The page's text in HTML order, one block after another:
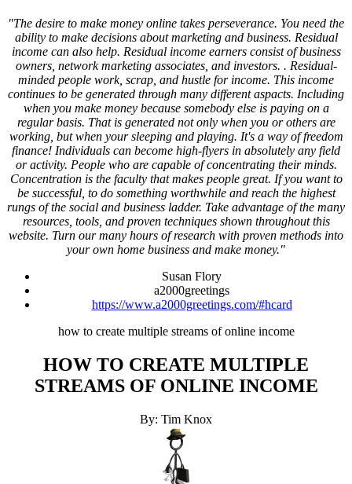
"The desire to make money online takes perseverance. You need the
ability to make decisions about marketing and business. Residual
income can also help. Residual income earners consist of business
owners, network marketing associates, and investors. . Residual-
minded people work, scrap, and hustle for income. This income
continues to be generated through many different aspacts. Including
when you make money because somebody else is paying on a
regular basis. That is generated not only when you or others are
working, but when your sleeping and playing. It's a way of freedom
finance! Individuals can become high-flyers in absolutely any field
or activity. People who are capable of concentrating their minds.
Concentration is the faculty that makes people great. If you want to
be successful, to do something worthwhile and reach the highest
rungs of the social and business ladder. Take advantage of the many
resources, tools, and proven techniques shown throughout this
website. Turn our many hours of research with proven methods into
your own home business and make money."
Susan Flory
a2000greetings
https://www.a2000greetings.com/#hcard
how to create multiple streams of online income
HOW TO CREATE MULTIPLE
STREAMS OF ONLINE INCOME
By: Tim Knox